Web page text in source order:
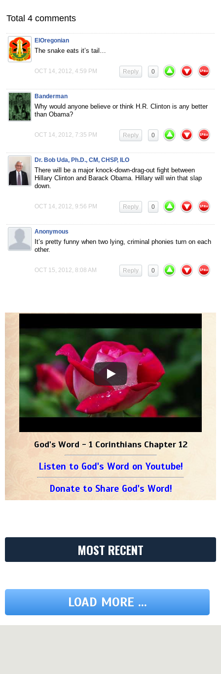
Total 4 comments
ElOregonian
The snake eats it’s tail…
OCT 14, 2012, 4:59 PM 0
Reply
Banderman
Why would anyone believe or think H.R. Clinton is any better
than Obama?
OCT 14, 2012, 7:35 PM 0
Reply
Dr. Bob Uda, Ph.D., CM, CHSP, ILO
There will be a major knock-down-drag-out fight between
Hillary Clinton and Barack Obama. Hillary will win that slap
down.
OCT 14, 2012, 9:56 PM 0
Reply
Anonymous
It’s pretty funny when two lying, criminal phonies turn on each
other.
OCT 15, 2012, 8:08 AM 0
Reply
God's Word - 1 Corinthians Chapter 12
Listen to God's Word on Youtube!
Donate to Share God's Word!
MOST RECENT
LOAD MORE ...